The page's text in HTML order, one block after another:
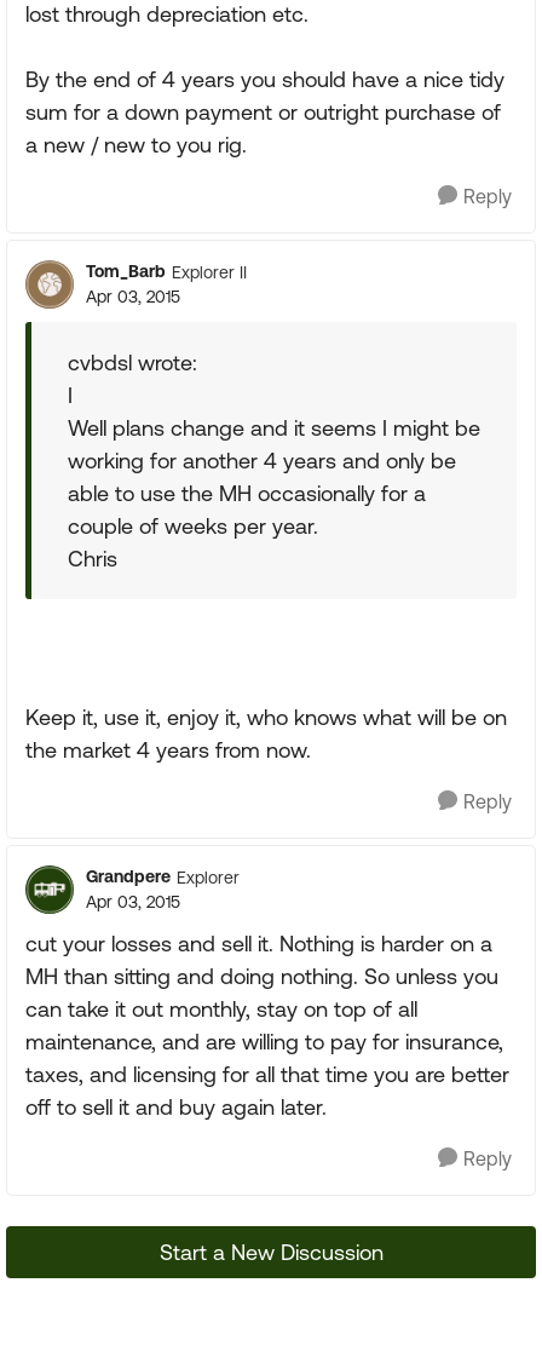
lost through depreciation etc.
By the end of 4 years you should have a nice tidy
sum for a down payment or outright purchase of
a new / new to you rig.
Reply
Tom_Barb Explorer II
Apr 03, 2015
cvbdsl wrote:
I
Well plans change and it seems I might be
working for another 4 years and only be
able to use the MH occasionally for a
couple of weeks per year.
Chris
Keep it, use it, enjoy it, who knows what will be on
the market 4 years from now.
Reply
Grandpere Explorer
Apr 03, 2015
cut your losses and sell it. Nothing is harder on a
MH than sitting and doing nothing. So unless you
can take it out monthly, stay on top of all
maintenance, and are willing to pay for insurance,
taxes, and licensing for all that time you are better
off to sell it and buy again later.
Reply
Start a New Discussion